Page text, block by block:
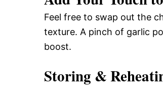
Feel free to swap out the
texture. A pinch of garlic
boost.
Storing &